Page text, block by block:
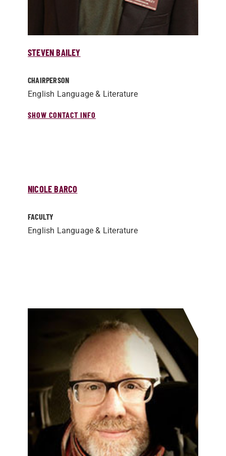
STEVEN BAILEY
CHAIRPERSON
English Language & Literature
SHOW CONTACT INFO
NICOLE BARCO
FACULTY
English Language & Literature